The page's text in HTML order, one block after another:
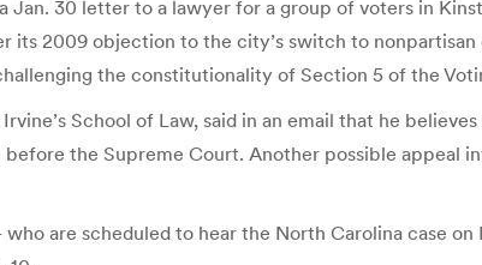
Jan. 30 letter to a lawyer for a group of voters in
its 2009 objection to the city’s switch to
the constitutionality of Section 5 of the
School of Law, said in an email that he
the Supreme Court. Another possible appeal
are scheduled to hear the North Carolina case